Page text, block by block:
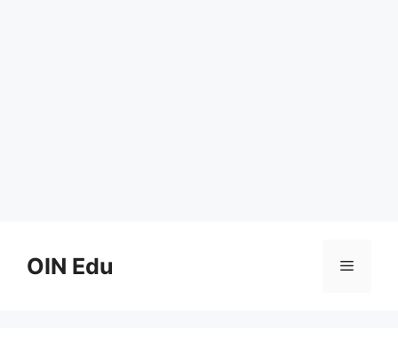
contentOIN Edu Menu